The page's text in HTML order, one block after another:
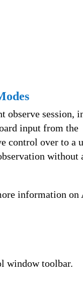
observe session,
input from the
control over to a
without
information on
window toolbar.